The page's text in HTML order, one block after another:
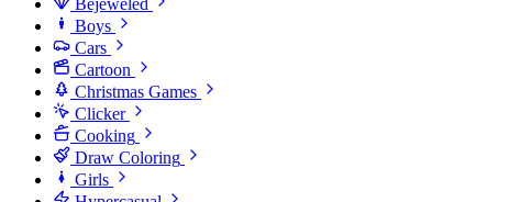
Bejeweled
Boys
Cars
Cartoon
Christmas Games
Clicker
Cooking
Draw Coloring
Girls